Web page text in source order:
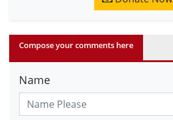
Compose your comments here
Name